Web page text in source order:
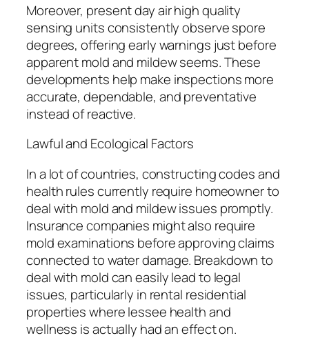
Moreover, present day air high quality
sensing units consistently observe spore
degrees, offering early warnings just before
apparent mold and mildew seems. These
developments help make inspections more
accurate, dependable, and preventative
instead of reactive.
Lawful and Ecological Factors
In a lot of countries, constructing codes and
health rules currently require homeowner to
deal with mold and mildew issues promptly.
Insurance companies might also require
mold examinations before approving claims
connected to water damage. Breakdown to
deal with mold can easily lead to legal
issues, particularly in rental residential
properties where lessee health and
wellness is actually had an effect on.